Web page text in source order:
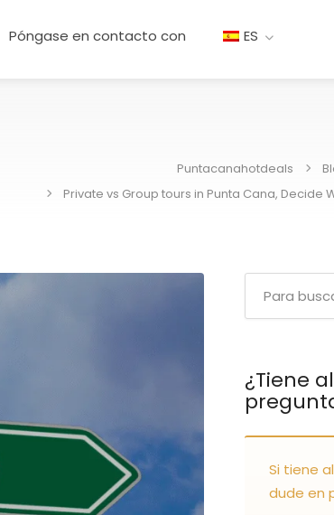
Póngase en contacto con ES
Puntacanahotdeals
Private vs Group tours in Punta Cana, Decide
¿Tiene
Si tiene
dude en